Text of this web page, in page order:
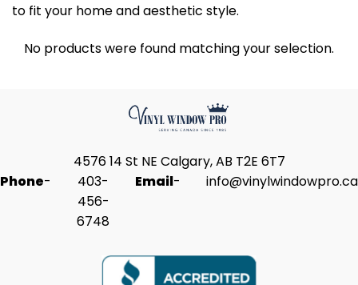
to fit your home and aesthetic style.
No products were found matching your selection.
4576 14 St NE Calgary, AB T2E 6T7
Phone-
403-
456-
6748
Email- info@vinylwindowpro.ca